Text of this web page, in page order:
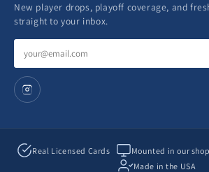
New player drops, playoff coverage, and
straight to your inbox.
address
Real Licensed Cards Mounted in our shop
Made in the USA